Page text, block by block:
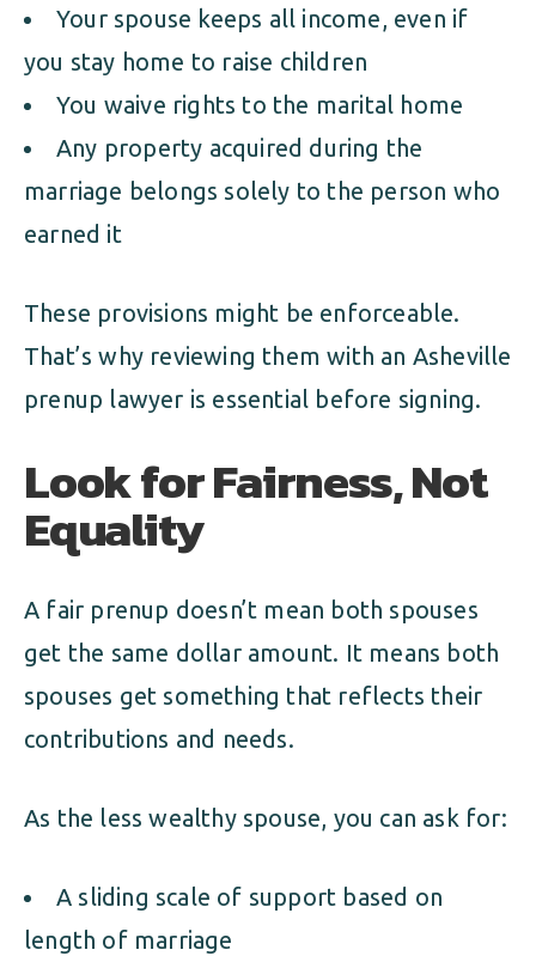
Your spouse keeps all income, even if
you stay home to raise children
You waive rights to the marital home
Any property acquired during the
marriage belongs solely to the person who
earned it
These provisions might be enforceable.
That’s why reviewing them with an Asheville
prenup lawyer is essential before signing.
Look for Fairness, Not
Equality
A fair prenup doesn’t mean both spouses
get the same dollar amount. It means both
spouses get something that reflects their
contributions and needs.
As the less wealthy spouse, you can ask for:
A sliding scale of support based on
length of marriage